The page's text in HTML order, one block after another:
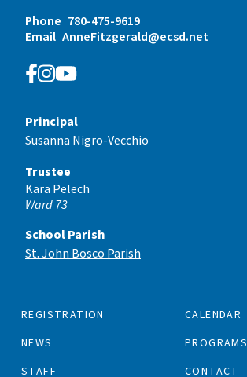
Phone 780-475-9619
Email AnneFitzgerald@ecsd.net
REGISTRATION
CALENDAR
NEWS
PROGRAMS
STAFF
CONTACT
Principal
Susanna Nigro-Vecchio
Trustee
Kara Pelech
Ward 73
School Parish
St. John Bosco Parish